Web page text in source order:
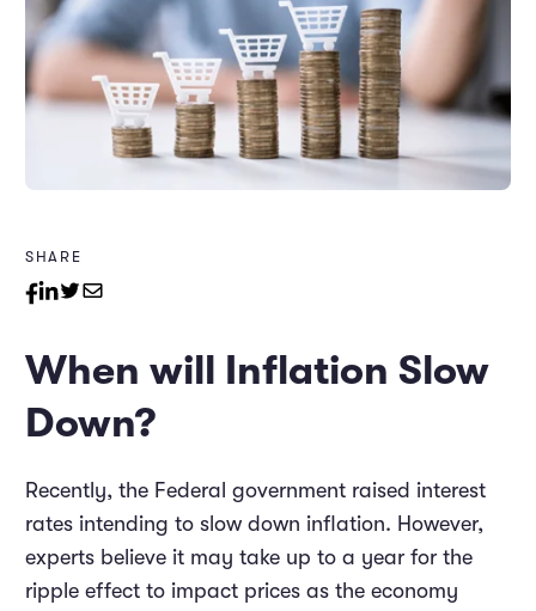
SHARE
When will Inflation Slow
Down?
Recently, the Federal government raised interest
rates intending to slow down inflation. However,
experts believe it may take up to a year for the
ripple effect to impact prices as the economy